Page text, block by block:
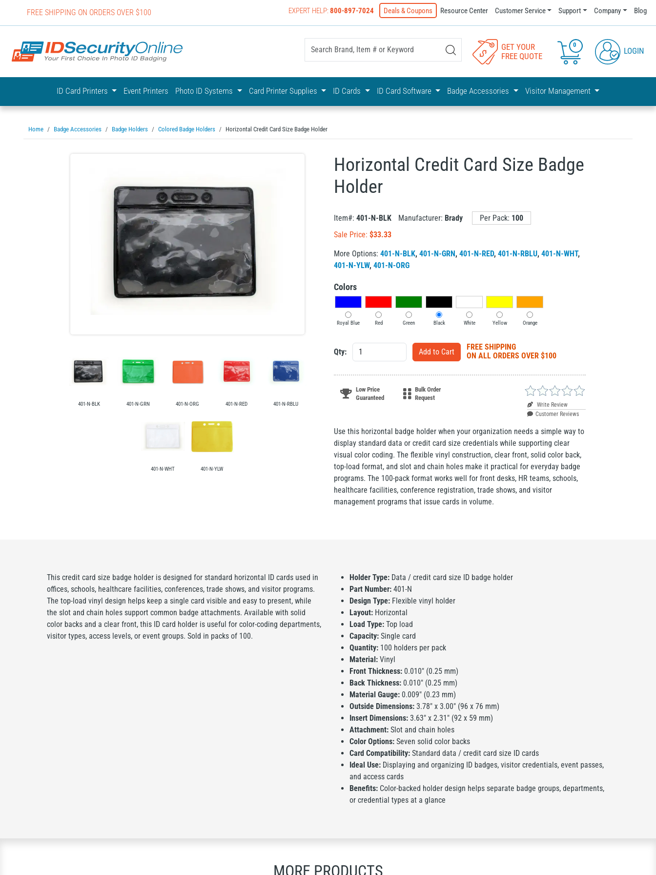
FREE SHIPPING ON ORDERS OVER $100 EXPERT HELP:800-897-7024 Deals & Coupons Resource Center Customer Service Support Company Blog
IDSecurityOnline Your First Choice In Photo ID Badging
GET YOUR
FREE QUOTE
0
LOGIN
ID Card Printers Event Printers Photo ID Systems Card Printer Supplies ID Cards ID Card Software Badge Accessories Visitor Management
Home Badge Accessories Badge Holders Colored Badge Holders Horizontal Credit Card Size Badge Holder
401-N-BLK 401-N-GRN 401-N-ORG 401-N-RED 401-N-RBLU
401-N-WHT 401-N-YLW
Horizontal Credit Card Size Badge
Holder
Item#: 401-N-BLK Manufacturer: Brady Per Pack: 100
Sale Price: $33.33
More Options: 401-N-BLK, 401-N-GRN, 401-N-RED, 401-N-RBLU, 401-N-WHT,
401-N-YLW, 401-N-ORG
Colors
Royal Blue Red Green Black White Yellow Orange
Qty:
FREE SHIPPING
ON ALL ORDERS OVER $100
Low Price
Guaranteed
Bulk Order
Request
Write Review
Customer Reviews
Use this horizontal badge holder when your organization needs a simple way to
display standard data or credit card size credentials while supporting clear
visual color coding. The flexible vinyl construction, clear front, solid color back,
top-load format, and slot and chain holes make it practical for everyday badge
programs. The 100-pack format works well for front desks, HR teams, schools,
healthcare facilities, conference registration, trade shows, and visitor
management programs that issue cards in volume.
This credit card size badge holder is designed for standard horizontal ID cards used in
offices, schools, healthcare facilities, conferences, trade shows, and visitor programs.
The top-load vinyl design helps keep a single card visible and easy to present, while
the slot and chain holes support common badge attachments. Available with solid
color backs and a clear front, this ID card holder is useful for color-coding departments,
visitor types, access levels, or event groups. Sold in packs of 100.
Holder Type: Data / credit card size ID badge holder
Part Number: 401-N
Design Type: Flexible vinyl holder
Layout: Horizontal
Load Type: Top load
Capacity: Single card
Quantity: 100 holders per pack
Material: Vinyl
Front Thickness: 0.010" (0.25 mm)
Back Thickness: 0.010" (0.25 mm)
Material Gauge: 0.009" (0.23 mm)
Outside Dimensions: 3.78" x 3.00" (96 x 76 mm)
Insert Dimensions: 3.63" x 2.31" (92 x 59 mm)
Attachment: Slot and chain holes
Color Options: Seven solid color backs
Card Compatibility: Standard data / credit card size ID cards
Ideal Use: Displaying and organizing ID badges, visitor credentials, event passes,
and access cards
Benefits: Color-backed holder design helps separate badge groups, departments,
or credential types at a glance
MORE PRODUCTS